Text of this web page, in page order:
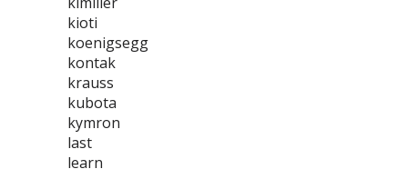
kioti
koenigsegg
kontak
krauss
kubota
kymron
last
learn